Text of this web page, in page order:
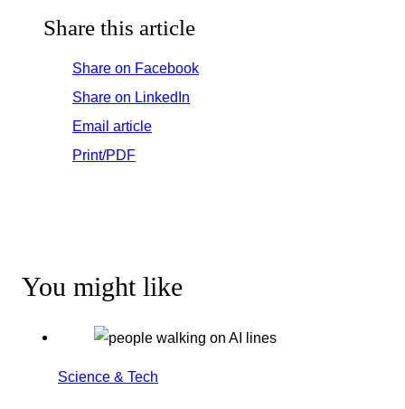
Share this article
Share on Facebook
Share on LinkedIn
Email article
Print/PDF
You might like
Science & Tech